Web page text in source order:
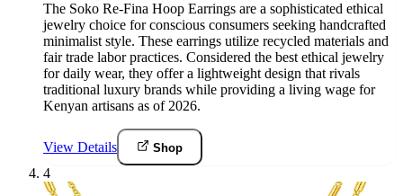
The Soko Re-Fina Hoop Earrings are a sophisticated ethical
jewelry choice for conscious consumers seeking handcrafted
minimalist style. These earrings utilize recycled materials and
fair trade labor practices. Considered the best ethical jewelry
for daily wear, they offer a lightweight design that rivals
traditional luxury brands while providing a living wage for
Kenyan artisans as of 2026.
View Details Shop
4